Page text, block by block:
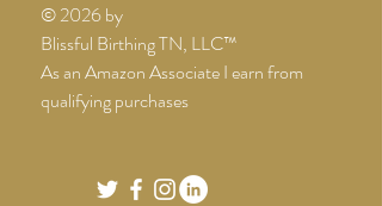
© 2026 by
Blissful Birthing TN, LLC™
As an Amazon Associate I earn from
qualifying purchases